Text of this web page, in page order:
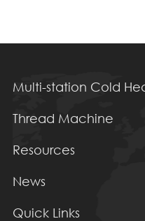
Multi-station Cold
Thread Machine
Resources
News
Quick Links